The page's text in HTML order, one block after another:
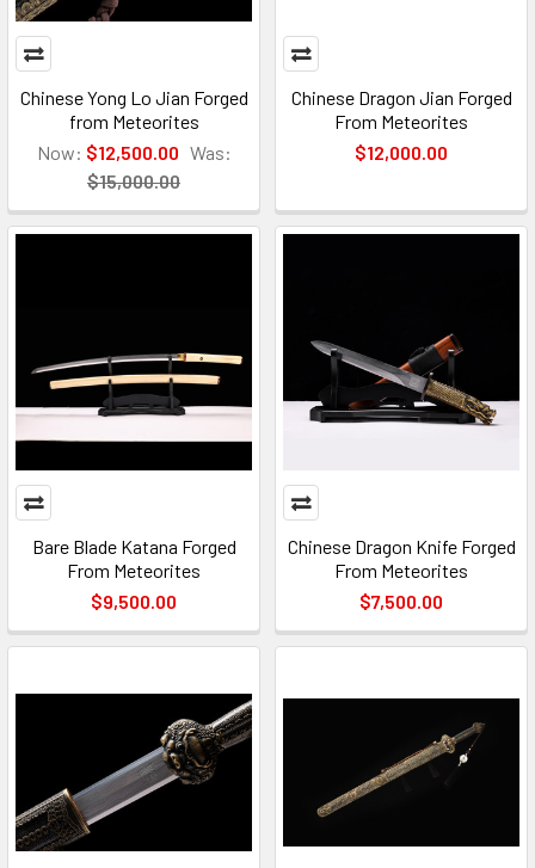
Chinese Yong Lo Jian Forged
from Meteorites
Now: $12,500.00 Was:
$15,000.00
Chinese Dragon Jian Forged
From Meteorites
$12,000.00
Bare Blade Katana Forged
From Meteorites
$9,500.00
Chinese Dragon Knife Forged
From Meteorites
$7,500.00